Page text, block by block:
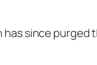
has since purged